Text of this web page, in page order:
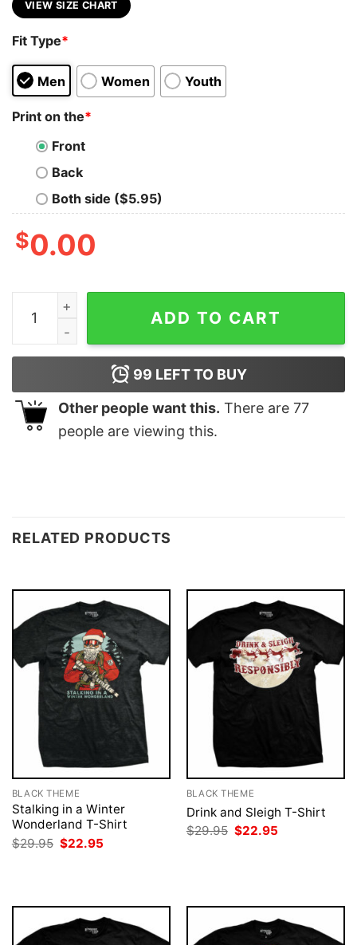
VIEW SIZE CHART
Fit Type*
Men Women Youth
Print on the*
Front
Back
Both side ($5.95)
$0.00
Comfort Colors Colorblast Christmas Skull Sweatshirt
ADD TO CART
99 LEFT TO BUY
Other people want this. There are 77
people are viewing this.
RELATED PRODUCTS
BLACK THEME
Stalking in a Winter
Wonderland T-Shirt
$29.95 Original
price
$22.95
BLACK THEME
Drink and Sleigh T-Shirt
$29.95 Original
price
$22.95